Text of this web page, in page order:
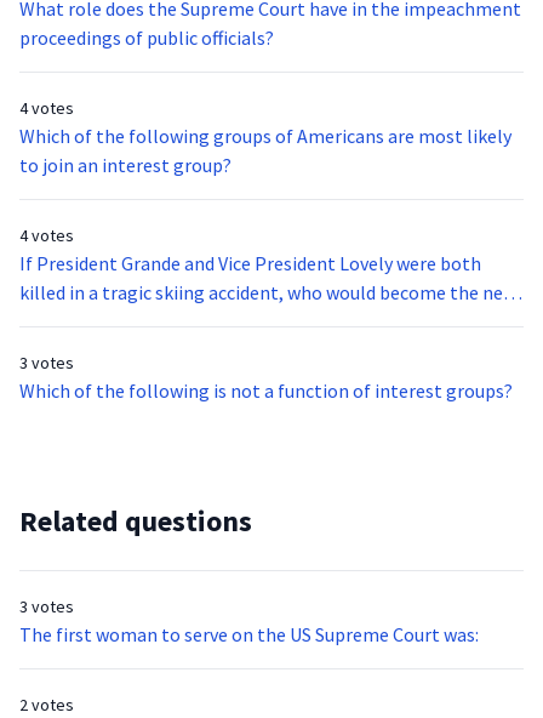
What role does the Supreme Court have in the impeachment
proceedings of public officials?
4 votes
Which of the following groups of Americans are most likely
to join an interest group?
4 votes
If President Grande and Vice President Lovely were both
killed in a tragic skiing accident, who would become the new
President of the United States?
3 votes
Which of the following is not a function of interest groups?
Related questions
3 votes
The first woman to serve on the US Supreme Court was:
2 votes